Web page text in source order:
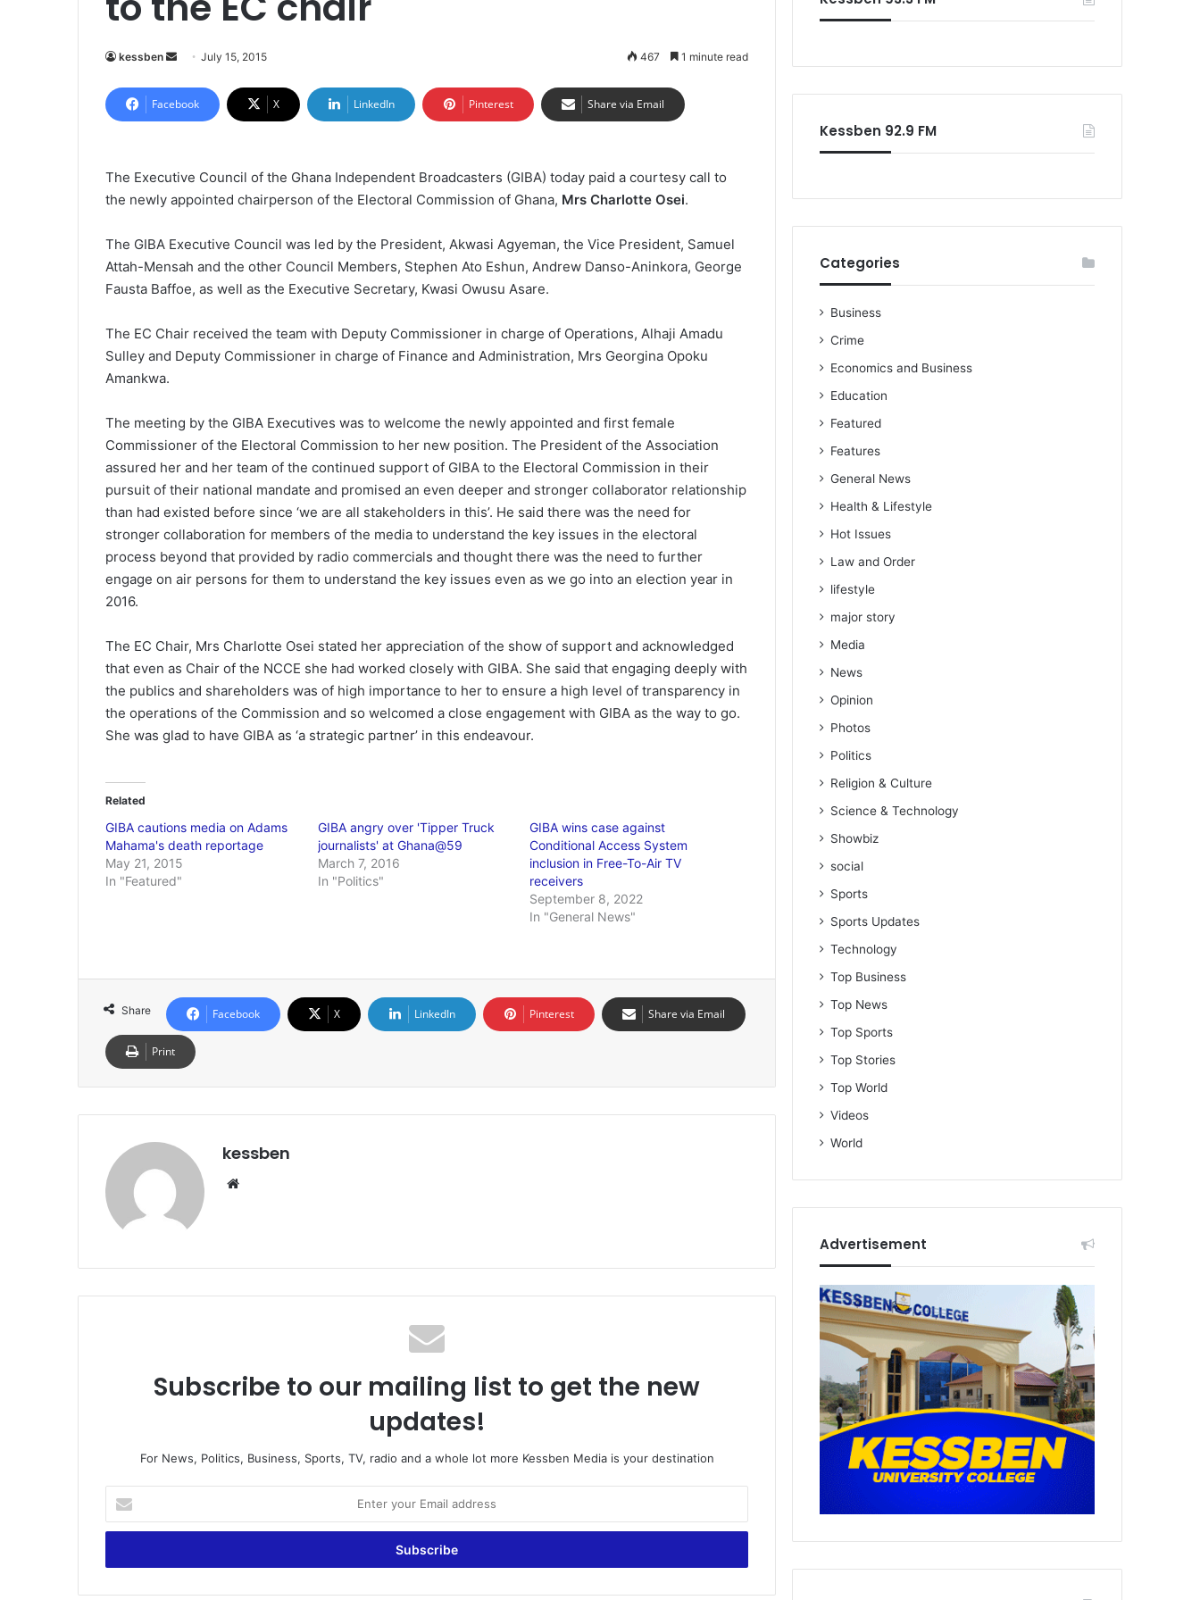
kessben
n
d
e
m
i
l
July 15, 2015 467 1 minute read
Facebook X LinkedIn Pinterest Share via Email
The Executive Council of the Ghana Independent Broadcasters (GIBA) today paid a courtesy call to
the newly appointed chairperson of the Electoral Commission of Ghana, Mrs Charlotte Osei.
The GIBA Executive Council was led by the President, Akwasi Agyeman, the Vice President, Samuel
Attah-Mensah and the other Council Members, Stephen Ato Eshun, Andrew Danso-Aninkora, George
Fausta Baffoe, as well as the Executive Secretary, Kwasi Owusu Asare.
The EC Chair received the team with Deputy Commissioner in charge of Operations, Alhaji Amadu
Sulley and Deputy Commissioner in charge of Finance and Administration, Mrs Georgina Opoku
Amankwa.
The meeting by the GIBA Executives was to welcome the newly appointed and first female
Commissioner of the Electoral Commission to her new position. The President of the Association
assured her and her team of the continued support of GIBA to the Electoral Commission in their
pursuit of their national mandate and promised an even deeper and stronger collaborator relationship
than had existed before since ‘we are all stakeholders in this’. He said there was the need for
stronger collaboration for members of the media to understand the key issues in the electoral
process beyond that provided by radio commercials and thought there was the need to further
engage on air persons for them to understand the key issues even as we go into an election year in
2016.
The EC Chair, Mrs Charlotte Osei stated her appreciation of the show of support and acknowledged
that even as Chair of the NCCE she had worked closely with GIBA. She said that engaging deeply with
the publics and shareholders was of high importance to her to ensure a high level of transparency in
the operations of the Commission and so welcomed a close engagement with GIBA as the way to go.
She was glad to have GIBA as ‘a strategic partner’ in this endeavour.
Related
GIBA cautions media on Adams
Mahama's death reportage
May 21, 2015
In "Featured"
GIBA angry over 'Tipper Truck
journalists' at Ghana@59
March 7, 2016
In "Politics"
GIBA wins case against
Conditional Access System
inclusion in Free-To-Air TV
receivers
September 8, 2022
In "General News"
Share Facebook X LinkedIn Pinterest Share via Email
Print
kessben
Subscribe to our mailing list to get the new
updates!
For News, Politics, Business, Sports, TV, radio and a whole lot more Kessben Media is your destination
t
r
Kessben 92.9 FM
Categories
Business
Crime
Economics and Business
Education
Featured
Features
General News
Health & Lifestyle
Hot Issues
Law and Order
lifestyle
major story
Media
News
Opinion
Photos
Politics
Religion & Culture
Science & Technology
Showbiz
social
Sports
Sports Updates
Technology
Top Business
Top News
Top Sports
Top Stories
Top World
Videos
World
Advertisement